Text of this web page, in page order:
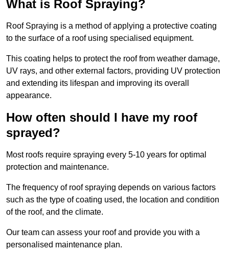
What is Roof Spraying?
Roof Spraying is a method of applying a protective coating
to the surface of a roof using specialised equipment.
This coating helps to protect the roof from weather damage,
UV rays, and other external factors, providing UV protection
and extending its lifespan and improving its overall
appearance.
How often should I have my roof
sprayed?
Most roofs require spraying every 5-10 years for optimal
protection and maintenance.
The frequency of roof spraying depends on various factors
such as the type of coating used, the location and condition
of the roof, and the climate.
Our team can assess your roof and provide you with a
personalised maintenance plan.